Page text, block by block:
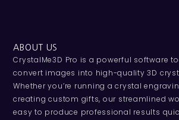
ABOUT US
CrystalMe3D Pro is a powerful software
convert images into high-quality 3D
Whether you’re running a crystal
creating custom gifts, our streamlined
easy to produce professional results